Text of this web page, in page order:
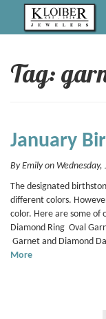
Tag:
January
By Emily on
The designated
different colors.
color. Here are some
Diamond Ring Oval
Garnet and Diamond
More